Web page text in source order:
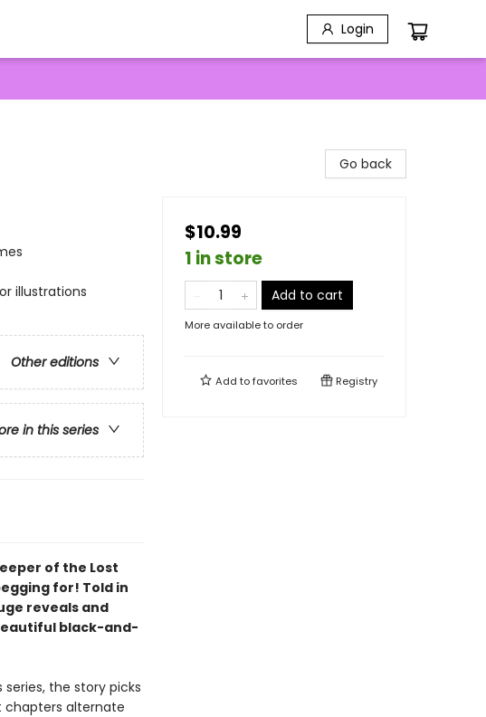
Login
illustrations
Other editions
in this series
of the Lost
for! Told in
reveals and
black-and-
the story picks
chapters alternate
Go back
$10.99
1 in store
Add to cart
More available to order
Add tofavorites Registry